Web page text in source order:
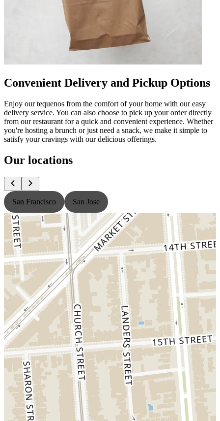
Convenient Delivery and Pickup Options
Enjoy our tequenos from the comfort of your home with our easy
delivery service. You can also choose to pick up your order directly
from our restaurant for a quick and convenient experience. Whether
you're hosting a brunch or just need a snack, we make it simple to
satisfy your cravings with our delicious offerings.
Our locations
San Francisco San Jose